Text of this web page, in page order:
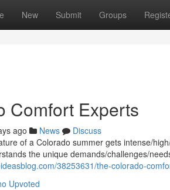
New Submit Groups
Comfort Experts
ago News
Discuss
of a Colorado summer gets intense/
the unique demands/challenges/
38253631/the-colorado-
Upvoted